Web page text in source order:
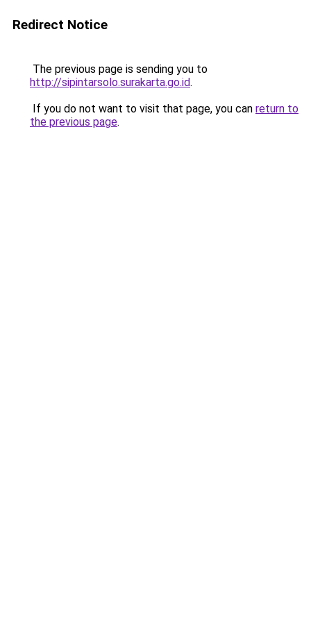
Redirect Notice
The previous page is sending you to
http://sipintarsolo.surakarta.go.id.
If you do not want to visit that page, you can return to
the previous page.